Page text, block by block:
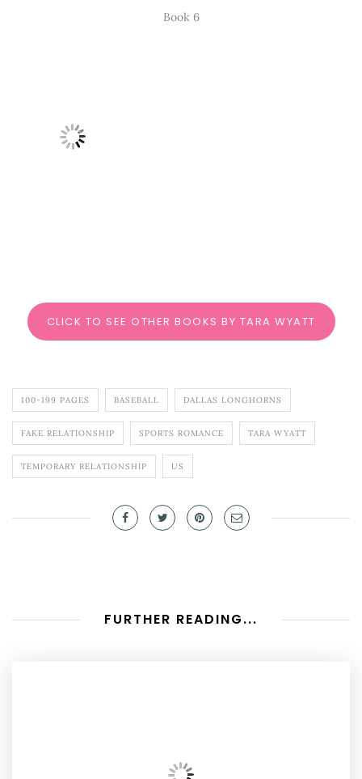
Book 6
CLICK TO SEE OTHER BOOKS BY TARA WYATT
100-199 PAGES BASEBALL DALLAS LONGHORNS
FAKE RELATIONSHIP SPORTS ROMANCE TARA WYATT
TEMPORARY RELATIONSHIP US
FURTHER READING...